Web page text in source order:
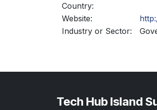
Country:
Website:
Industry or Sector:
Tech Hub Island